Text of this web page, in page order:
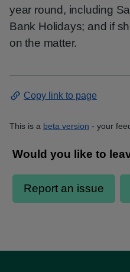
year round, including
Bank Holidays; and if
on the matter.
Copy link to page
This is a beta version - your